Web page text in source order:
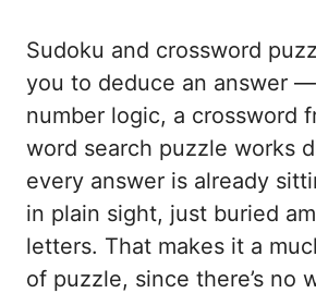
Sudoku and crossword
you to deduce an answer
number logic, a crossword
word search puzzle works
every answer is already
in plain sight, just buried
letters. That makes it a
of puzzle, since there’s no